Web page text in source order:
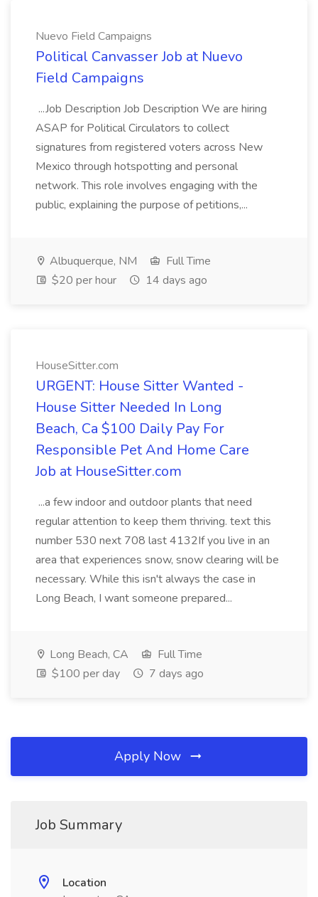
Nuevo Field Campaigns
Political Canvasser Job at Nuevo
Field Campaigns
...Job Description Job Description We are hiring
ASAP for Political Circulators to collect
signatures from registered voters across New
Mexico through hotspotting and personal
network. This role involves engaging with the
public, explaining the purpose of petitions,...
Albuquerque, NM
Full Time
$20 per hour
14 days ago
HouseSitter.com
URGENT: House Sitter Wanted -
House Sitter Needed In Long
Beach, Ca $100 Daily Pay For
Responsible Pet And Home Care
Job at HouseSitter.com
...a few indoor and outdoor plants that need
regular attention to keep them thriving. text this
number 530 next 708 last 4132If you live in an
area that experiences snow, snow clearing will be
necessary. While this isn't always the case in
Long Beach, I want someone prepared...
Long Beach, CA
Full Time
$100 per day
7 days ago
Apply Now
Job Summary
Location